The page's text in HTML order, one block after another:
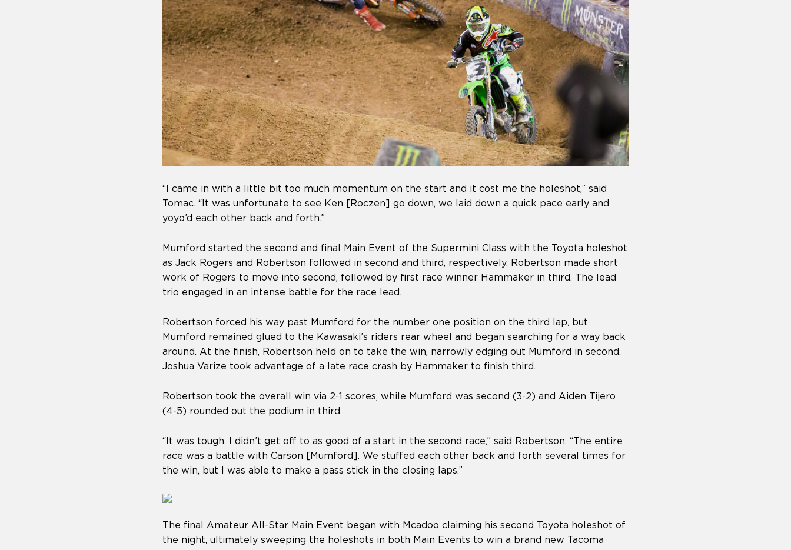
“I came in with a little bit too much momentum on the start and it cost me the holeshot,” said
Tomac. “It was unfortunate to see Ken [Roczen] go down, we laid down a quick pace early and
yoyo’d each other back and forth.”
Mumford started the second and final Main Event of the Supermini Class with the Toyota holeshot
as Jack Rogers and Robertson followed in second and third, respectively. Robertson made short
work of Rogers to move into second, followed by first race winner Hammaker in third. The lead
trio engaged in an intense battle for the race lead.
Robertson forced his way past Mumford for the number one position on the third lap, but
Mumford remained glued to the Kawasaki’s riders rear wheel and began searching for a way back
around. At the finish, Robertson held on to take the win, narrowly edging out Mumford in second.
Joshua Varize took advantage of a late race crash by Hammaker to finish third.
Robertson took the overall win via 2-1 scores, while Mumford was second (3-2) and Aiden Tijero
(4-5) rounded out the podium in third.
“It was tough, I didn’t get off to as good of a start in the second race,” said Robertson. “The entire
race was a battle with Carson [Mumford]. We stuffed each other back and forth several times for
the win, but I was able to make a pass stick in the closing laps.”
The final Amateur All-Star Main Event began with Mcadoo claiming his second Toyota holeshot of
the night, ultimately sweeping the holeshots in both Main Events to win a brand new Tacoma